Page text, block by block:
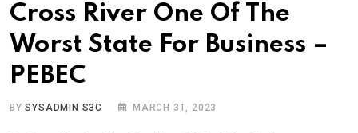
Cross River One Of The
Worst State For Business –
PEBEC
BYSYSADMIN S3C MARCH 31, 2023